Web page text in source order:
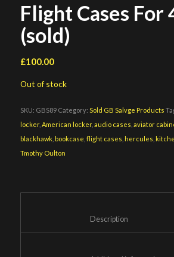
Flight Cases For
(sold)
£100.00
Out of stock
SKU: GBS89 Category: Sold GB Salvge Products
locker, American locker, audio cases aviator
blackhawk, bookcase flight cases hercules
Tmothy Oulton